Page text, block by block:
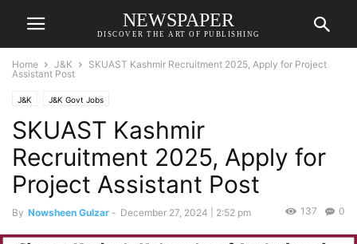
NEWSPAPER
DISCOVER THE ART OF PUBLISHING
Home J&K
SKUAST Kashmir Recruitment 2025, Apply for Project
Assistant Post
J&K J&K Govt Jobs
SKUAST Kashmir
Recruitment 2025, Apply for
Project Assistant Post
By Nowsheen Gulzar - December 27, 2024 | 2:52 pm 0
137